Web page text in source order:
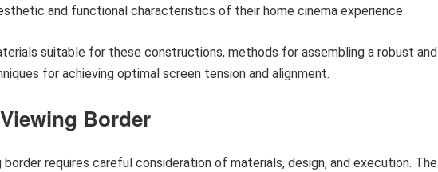
and functional characteristics of their home cinema experience.
suitable for these constructions, methods for assembling a robust and
for achieving optimal screen tension and alignment.
Border
requires careful consideration of materials, design, and execution. The